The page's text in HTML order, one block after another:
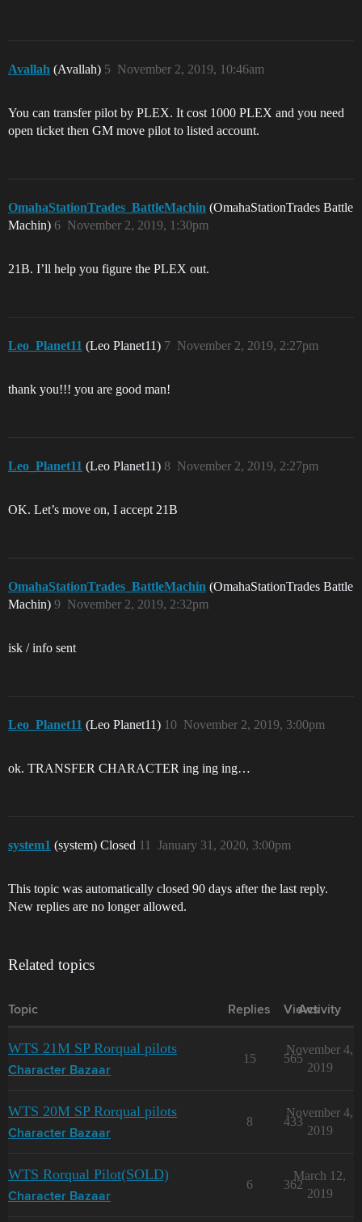
Avallah (Avallah) November 2, 2019, 10:46am
5
You can transfer pilot by PLEX. It cost 1000 PLEX and you need
open ticket then GM move pilot to listed account.
OmahaStationTrades_BattleMachin (OmahaStationTrades Battle
Machin)
November 2, 2019, 1:30pm
6
21B. I’ll help you figure the PLEX out.
Leo_Planet11 (Leo Planet11) November 2, 2019, 2:27pm
7
thank you!!! you are good man!
Leo_Planet11 (Leo Planet11) November 2, 2019, 2:27pm
8
OK. Let’s move on, I accept 21B
OmahaStationTrades_BattleMachin (OmahaStationTrades Battle
Machin)
November 2, 2019, 2:32pm
9
isk / info sent
Leo_Planet11 (Leo Planet11) November 2, 2019, 3:00pm
10
ok. TRANSFER CHARACTER ing ing ing…
system1 (system) Closed January 31, 2020, 3:00pm
11
This topic was automatically closed 90 days after the last reply.
New replies are no longer allowed.
Related topics
Topic Replies Views
Activity
WTS 21M SP Rorqual pilots
Character Bazaar
15 565
November 4,
2019
WTS 20M SP Rorqual pilots
Character Bazaar
8 433
November 4,
2019
WTS Rorqual Pilot(SOLD)
Character Bazaar
6 362
March 12,
2019